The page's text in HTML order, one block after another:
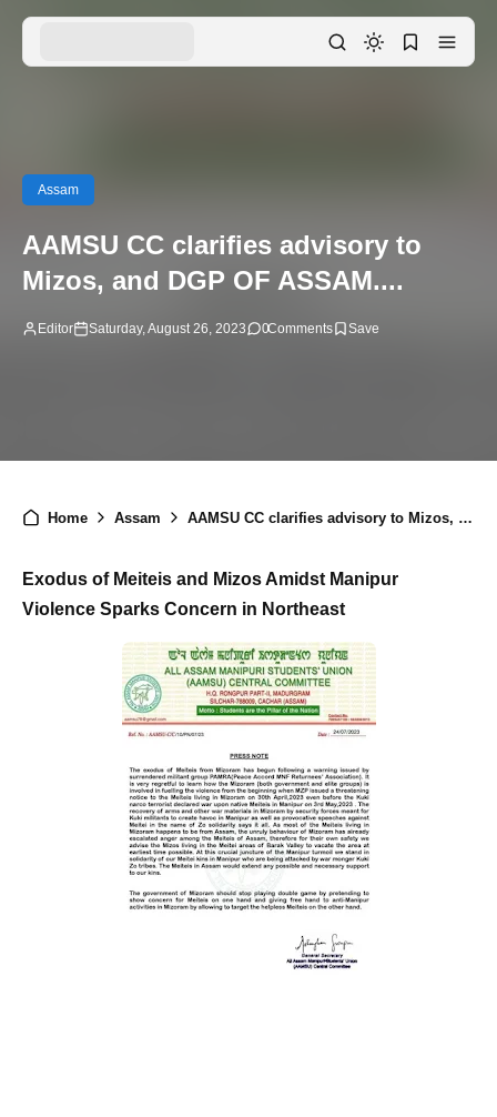
Assam
AAMSU CC clarifies advisory to
Mizos, and DGP OF ASSAM....
Editor Saturday, August 26, 2023 0Comments
Home Assam AAMSU CC clarifies advisory to Mizos, and DGP OF ASSAM....
Exodus of Meiteis and Mizos Amidst Manipur
Violence Sparks Concern in Northeast